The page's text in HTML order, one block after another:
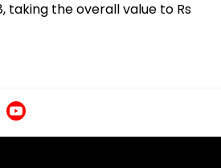
taking the overall value to Rs